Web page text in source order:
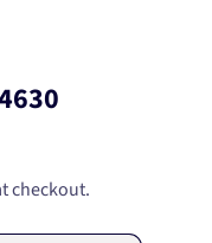
checkout.